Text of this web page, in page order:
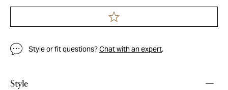
Style or fit questions?Chat with an expert.
Style